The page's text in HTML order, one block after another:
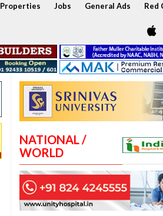
Properties Jobs General Ads Red
NATIONAL /
WORLD